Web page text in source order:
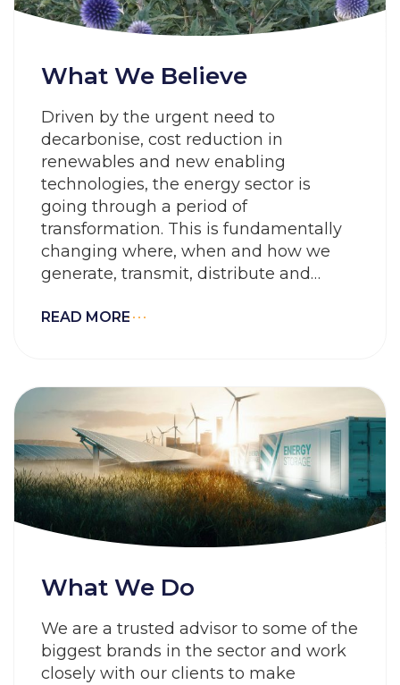
What We Believe
Driven by the urgent need to
decarbonise, cost reduction in
renewables and new enabling
technologies, the energy sector is
going through a period of
transformation. This is fundamentally
changing where, when and how we
generate, transmit, distribute and
transport and heat sectors. Everoze is
READ MORE
What We Do
We are a trusted advisor to some of the
biggest brands in the sector and work
closely with our clients to make